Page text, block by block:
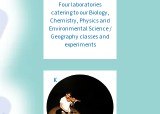
Four laboratories
catering to our Biology,
Chemistry, Physics and
Environmental Science /
Geography classes and
experiments
K